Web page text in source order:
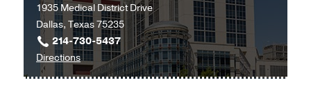
1935 Medical District Drive
Dallas, Texas 75235
214-730-5437
Directionsto
Children's